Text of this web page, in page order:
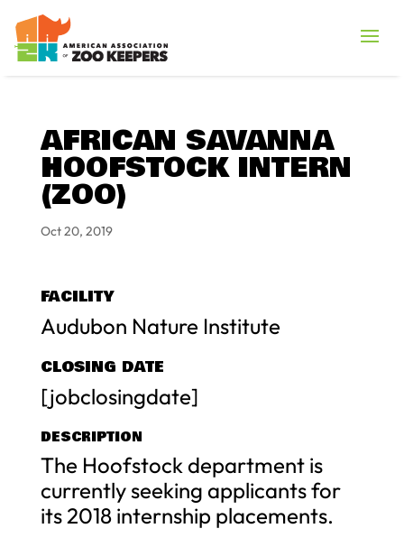
AFRICAN SAVANNA
HOOFSTOCK INTERN
(ZOO)
Oct 20, 2019
FACILITY
Audubon Nature Institute
CLOSING DATE
[jobclosingdate]
DESCRIPTION
The Hoofstock department is
currently seeking applicants for
its 2018 internship placements.